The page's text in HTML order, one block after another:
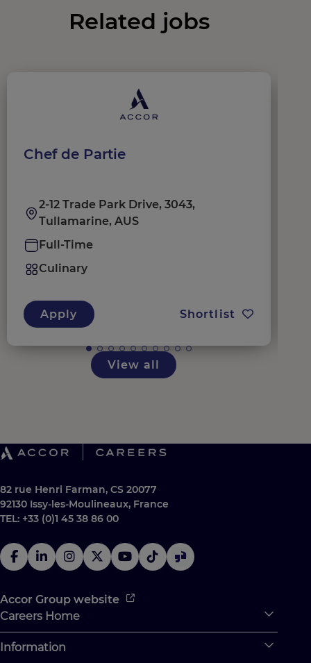
Related jobs
Chef de Partie
2-12 Trade Park Drive, 3043,
Tullamarine, AUS
Full-Time
Culinary
Apply Shortlist
View all
82 rue Henri Farman, CS 20077
92130 Issy-les-Moulineaux, France
TEL: +33 (0)1 45 38 86 00
Accor Group website
Careers Home
Accor Tech & Digital
Information